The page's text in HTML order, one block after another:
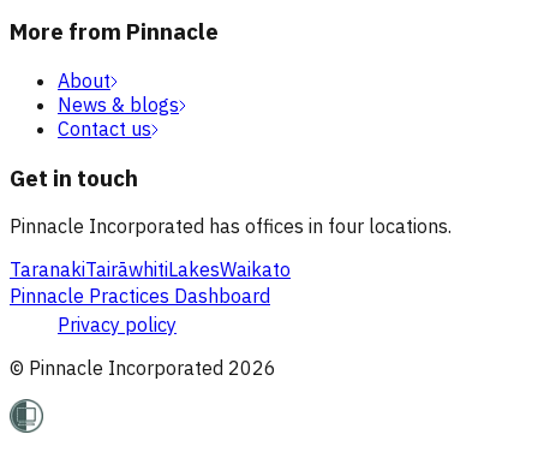
More from Pinnacle
About
News & blogs
Contact us
Get in touch
Pinnacle Incorporated has offices in four locations.
TaranakiTairāwhitiLakesWaikato
Pinnacle Practices Dashboard
Privacy policy
© Pinnacle Incorporated 2026